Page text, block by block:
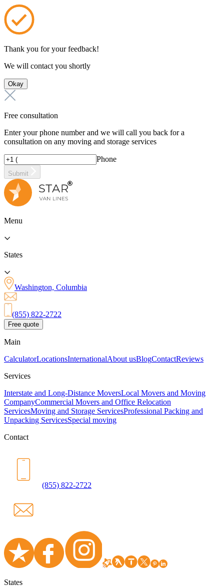
Thank you for your feedback!
We will contact you shortly
Okay
Free consultation
Enter your phone number and we will call you back for a
consultation on any moving and storage services
Phone
Submit
Menu
States
Washington, Columbia
(855) 822-2722
Free quote
Main
CalculatorLocationsInternationalAbout usBlogContactReviews
Services
Interstate and Long-Distance MoversLocal Movers and Moving
CompanyCommercial Movers and Office Relocation
ServicesMoving and Storage ServicesProfessional Packing and
Unpacking ServicesSpecial moving
Contact
(855) 822-2722
States